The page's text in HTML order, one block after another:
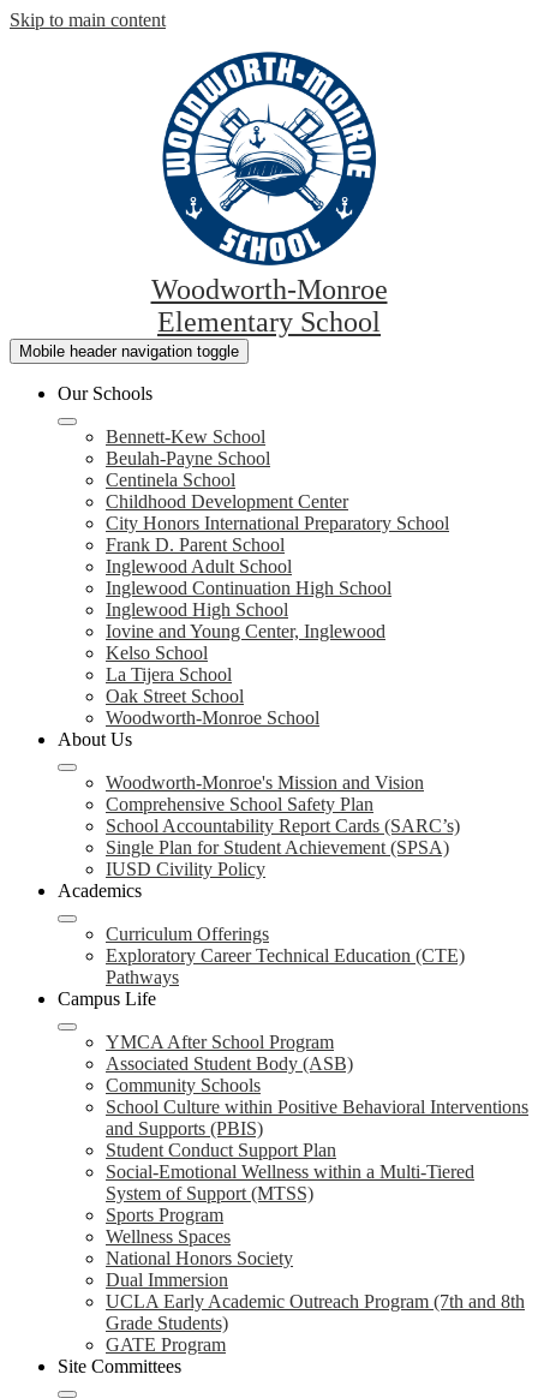
Skip to main content
Woodworth-Monroe
Elementary School
Mobile header navigation toggle
Our Schools
Bennett-Kew School
Beulah-Payne School
Centinela School
Childhood Development Center
City Honors International Preparatory School
Frank D. Parent School
Inglewood Adult School
Inglewood Continuation High School
Inglewood High School
Iovine and Young Center, Inglewood
Kelso School
La Tijera School
Oak Street School
Woodworth-Monroe School
About Us
Woodworth-Monroe's Mission and Vision
Comprehensive School Safety Plan
School Accountability Report Cards (SARC’s)
Single Plan for Student Achievement (SPSA)
IUSD Civility Policy
Academics
Curriculum Offerings
Exploratory Career Technical Education (CTE)
Pathways
Campus Life
YMCA After School Program
Associated Student Body (ASB)
Community Schools
School Culture within Positive Behavioral Interventions
and Supports (PBIS)
Student Conduct Support Plan
Social-Emotional Wellness within a Multi-Tiered
System of Support (MTSS)
Sports Program
Wellness Spaces
National Honors Society
Dual Immersion
UCLA Early Academic Outreach Program (7th and 8th
Grade Students)
GATE Program
Site Committees